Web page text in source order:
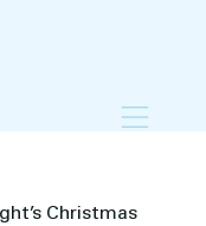
Christmas